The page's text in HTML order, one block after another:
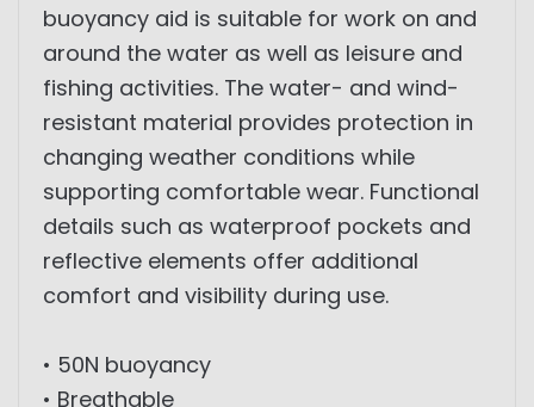
buoyancy aid is suitable for work on and
around the water as well as leisure and
fishing activities. The water- and wind-
resistant material provides protection in
changing weather conditions while
supporting comfortable wear. Functional
details such as waterproof pockets and
reflective elements offer additional
comfort and visibility during use.
• 50N buoyancy
• Breathable